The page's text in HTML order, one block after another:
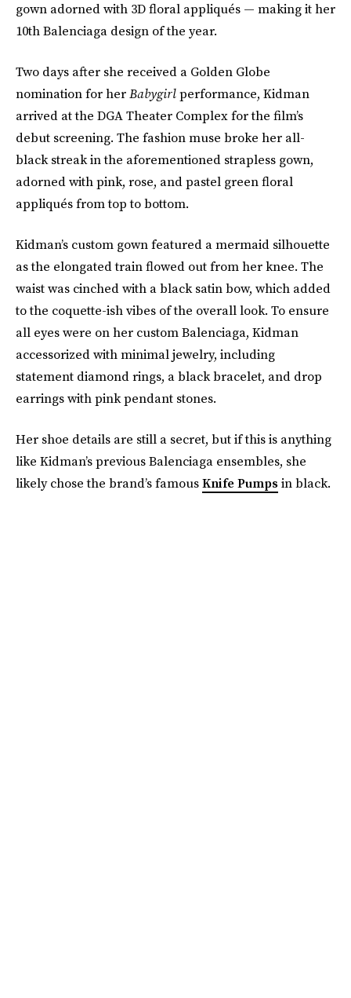
gown adorned with 3D floral appliqués — making it her
10th Balenciaga design of the year.
Two days after she received a Golden Globe
nomination for herBabygirlperformance, Kidman
arrived at the DGA Theater Complex for the film’s
debut screening. The fashion muse broke her all-
black streak in the aforementioned strapless gown,
adorned with pink, rose, and pastel green floral
appliqués from top to bottom.
Kidman’s custom gown featured a mermaid silhouette
as the elongated train flowed out from her knee. The
waist was cinched with a black satin bow, which added
to the coquette-ish vibes of the overall look. To ensure
all eyes were on her custom Balenciaga, Kidman
accessorized with minimal jewelry, including
statement diamond rings, a black bracelet, and drop
earrings with pink pendant stones.
Her shoe details are still a secret, but if this is anything
like Kidman’s previous Balenciaga ensembles, she
likely chose the brand’s famousKnife Pumps in black.